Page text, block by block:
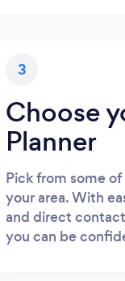
3
Choose
Planner
Pick from some
your area. With
and direct
you can be